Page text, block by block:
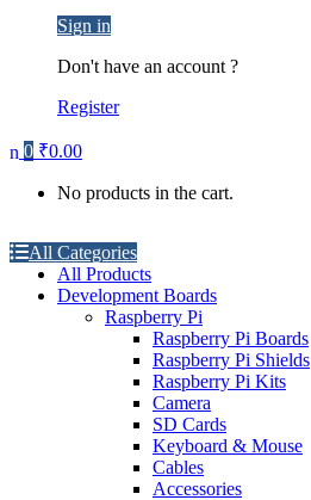
Sign in
Don't have an account ?
Register
0 ₹0.00
No products in the cart.
All Categories
All Products
Development Boards
Raspberry Pi
Raspberry Pi Boards
Raspberry Pi Shields
Raspberry Pi Kits
Camera
SD Cards
Keyboard & Mouse
Cables
Accessories